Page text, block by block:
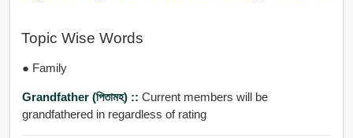
Topic Wise Words
● Family
Grandfather (পিতামহ) :: Current members will be
grandfathered in regardless of rating